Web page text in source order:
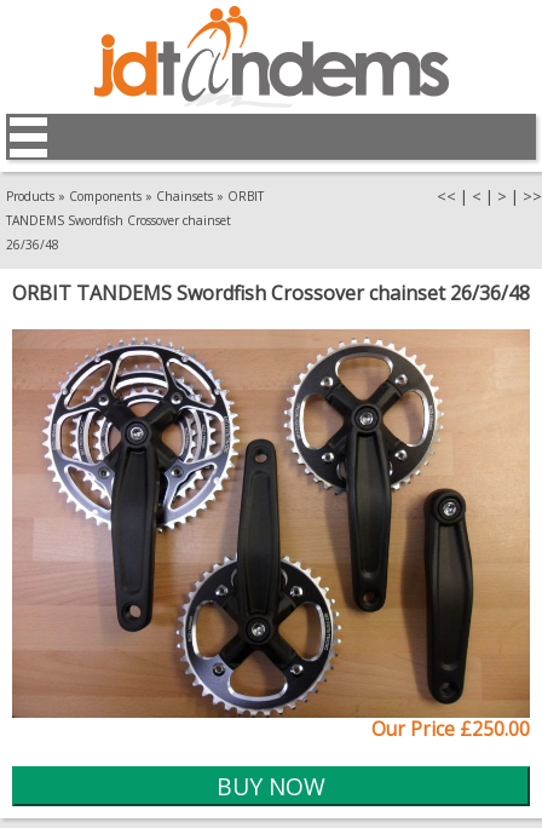
Products » Components » Chainsets » ORBIT
TANDEMS Swordfish Crossover chainset
26/36/48
<< | < | > | >>
ORBIT TANDEMS Swordfish Crossover chainset 26/36/48
Our Price £250.00